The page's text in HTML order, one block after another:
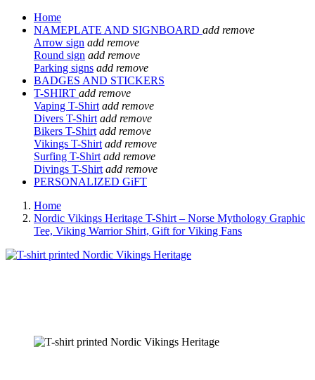
Home
NAMEPLATE AND SIGNBOARD add remove
Arrow sign add remove
Round sign add remove
Parking signs add remove
BADGES AND STICKERS
T-SHIRT add remove
Vaping T-Shirt add remove
Divers T-Shirt add remove
Bikers T-Shirt add remove
Vikings T-Shirt add remove
Surfing T-Shirt add remove
Divings T-Shirt add remove
PERSONALIZED GiFT
Home
Nordic Vikings Heritage T-Shirt – Norse Mythology Graphic
Tee, Viking Warrior Shirt, Gift for Viking Fans